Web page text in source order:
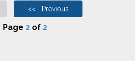
<< Previous
Page 2 of 2